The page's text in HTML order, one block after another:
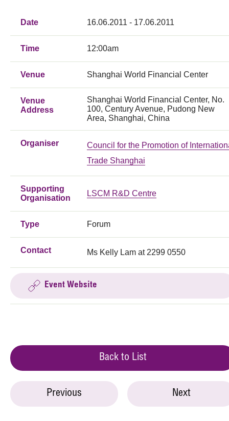
Membership
Date 16.06.2011 - 17.06.2011
Time 12:00am
Venue Shanghai World Financial Center
Venue
Address
Shanghai World Financial Center, No.
100, Century Avenue, Pudong New
Area, Shanghai, China
Organiser
Council for the Promotion of
Trade Shanghai
Supporting
Organisation
LSCM R&D Centre
Type Forum
Contact Ms Kelly Lam at 2299 0550
Event Website
Back to List
Previous Next